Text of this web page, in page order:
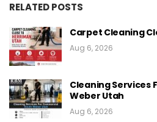
RELATED POSTS
Carpet Cleaning
Aug 6, 2026
Cleaning Services
Weber Utah
Aug 6, 2026